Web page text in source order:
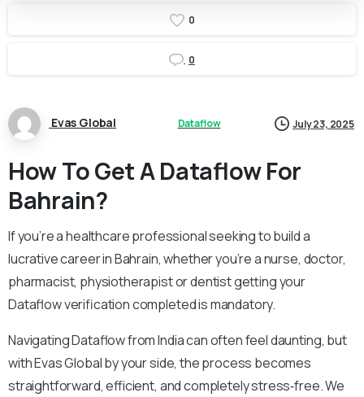
0
0
Evas Global Dataflow July 23, 2025
How To Get A Dataflow For
Bahrain?
If you’re a healthcare professional seeking to build a
lucrative career in Bahrain, whether you’re a nurse, doctor,
pharmacist, physiotherapist or dentist getting your
Dataflow verification completed is mandatory.
Navigating Dataflow from India can often feel daunting, but
with Evas Global by your side, the process becomes
straightforward, efficient, and completely stress‑free. We